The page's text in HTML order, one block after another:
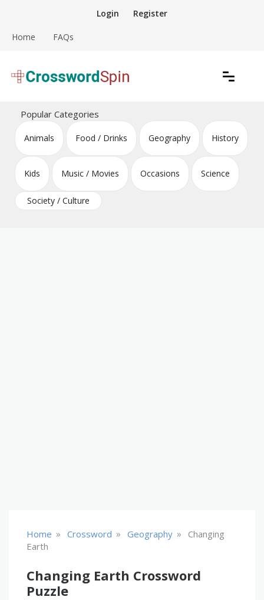
content
Login Register
Home FAQs
Crossword Puzzles
Popular Categories
Animals Food / Drinks Geography History
Kids Music / Movies Occasions Science
Society / Culture
Home » Crossword » Geography »
Changing
Earth
Changing Earth Crossword
Puzzle